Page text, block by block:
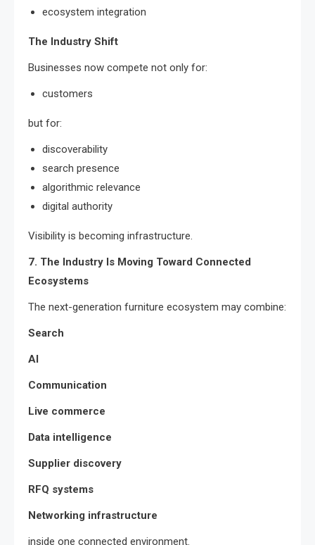
ecosystem integration
The Industry Shift
Businesses now compete not only for:
customers
but for:
discoverability
search presence
algorithmic relevance
digital authority
Visibility is becoming infrastructure.
7. The Industry Is Moving Toward Connected
Ecosystems
The next-generation furniture ecosystem may combine:
Search
AI
Communication
Live commerce
Data intelligence
Supplier discovery
RFQ systems
Networking infrastructure
inside one connected environment.